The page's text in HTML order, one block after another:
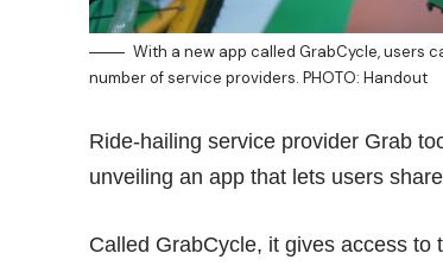
With a new app called GrabCycle, users
number of service providers. PHOTO: Handout
Ride-hailing service provider Grab
unveiling an app that lets users
Called GrabCycle, it gives access to